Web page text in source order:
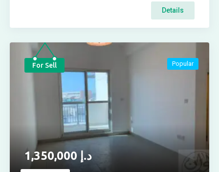
Details
For Sell
د.إ 1,350,000
Popular